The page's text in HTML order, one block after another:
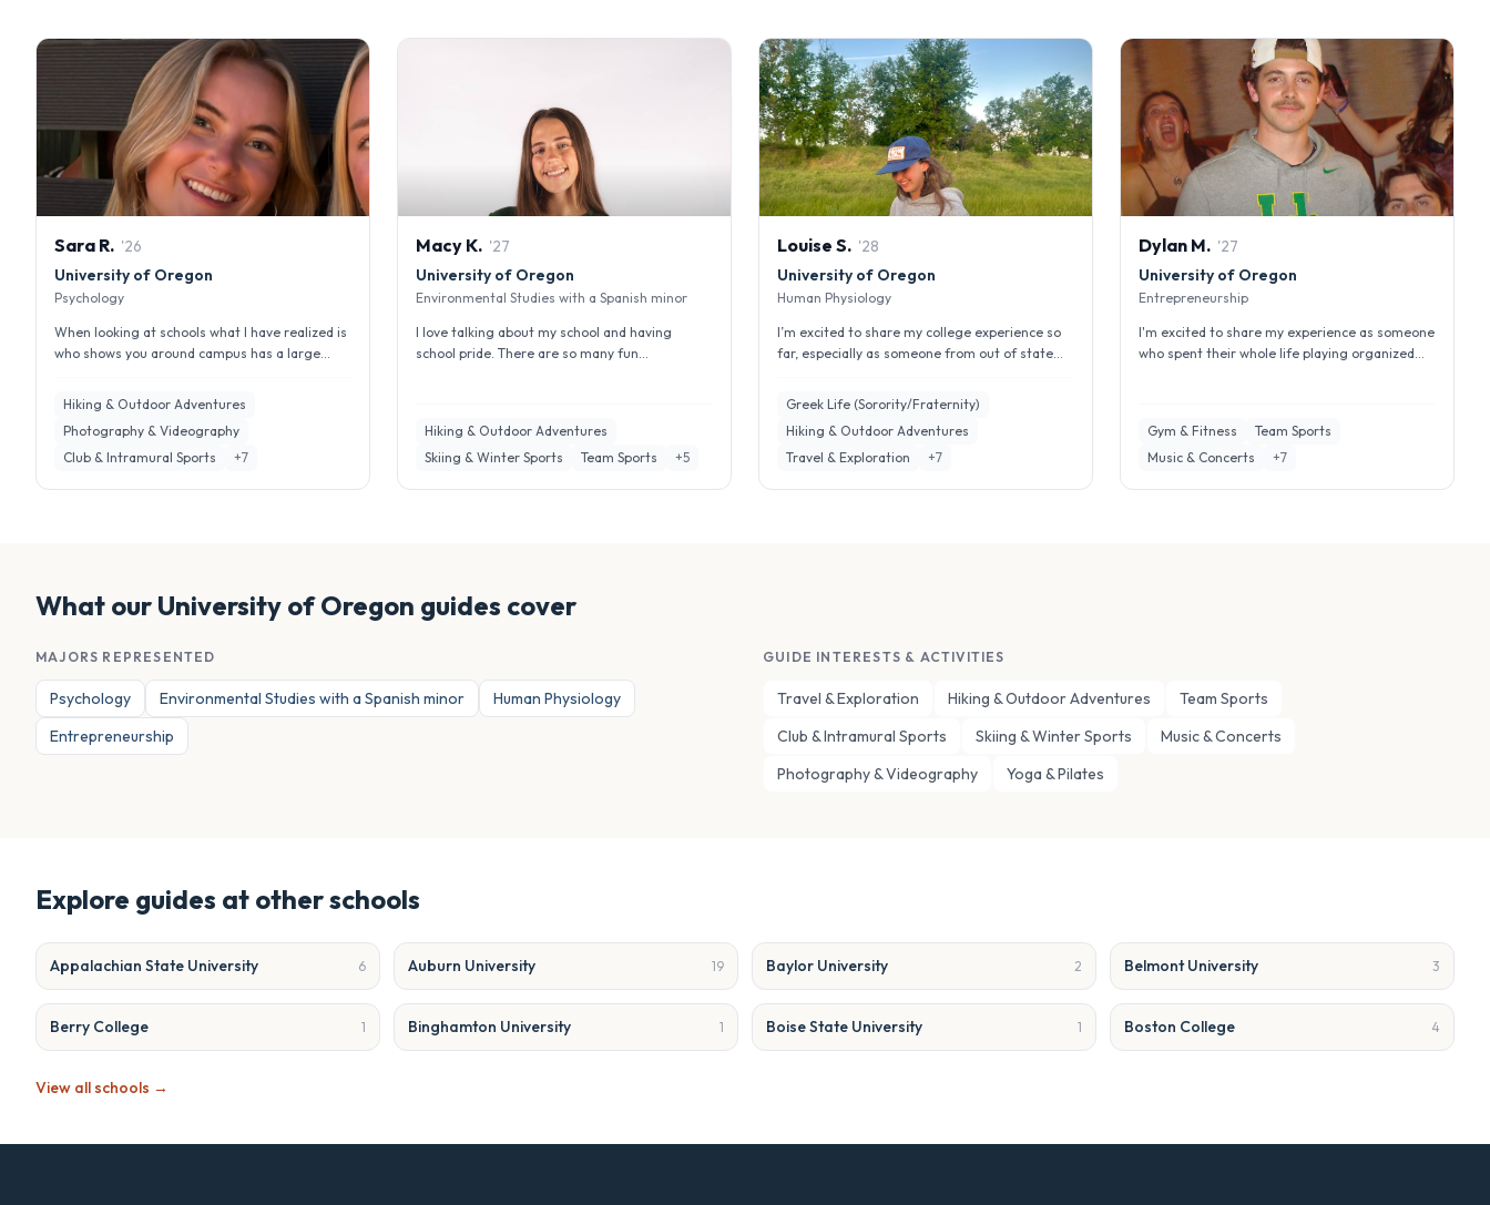
Sara R. '26
University of Oregon
Psychology
When looking at schools what I have realized is
who shows you around campus has a large
Hiking & Outdoor Adventures
Photography & Videography
Club & Intramural Sports
+7
Macy K. '27
University of Oregon
Environmental Studies with a Spanish minor
I love talking about my school and having
school pride. There are so many fun
Hiking & Outdoor Adventures
Skiing & Winter Sports
Team Sports +5
Louise S. '28
University of Oregon
Human Physiology
I’m excited to share my college experience so
far, especially as someone from out of state
Greek Life (Sorority/Fraternity)
Hiking & Outdoor Adventures
Travel & Exploration
+7
Dylan M. '27
University of Oregon
Entrepreneurship
I'm excited to share my experience as someone
who spent their whole life playing organized
Gym & Fitness
Team Sports
Music & Concerts
+7
What our University of Oregon guides cover
MAJORS REPRESENTED
Psychology Environmental Studies with a Spanish minor
Human Physiology
Entrepreneurship
GUIDE INTERESTS & ACTIVITIES
Travel & Exploration Hiking & Outdoor Adventures
Team Sports
Club & Intramural Sports
Skiing & Winter Sports
Music & Concerts
Photography & Videography
Yoga & Pilates
Explore guides at other schools
Appalachian State University 6 Auburn University 19 Baylor University 2 Belmont University 3
Berry College 1 Binghamton University 1 Boise State University 1 Boston College 4
View all schools →